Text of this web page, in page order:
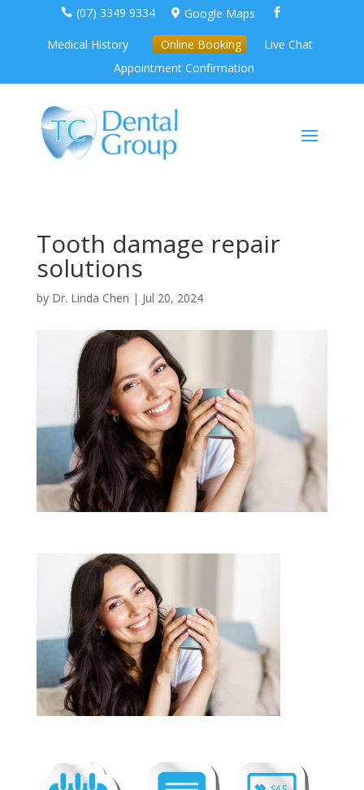
 (07) 3349 9334  Google Maps 
Medical History Online Booking
Live Chat
Appointment Confirmation
Tooth damage repair
solutions
by Dr. Linda Chen | Jul 20, 2024